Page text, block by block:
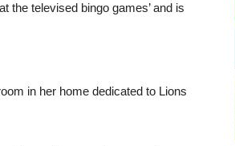
the televised bingo games’ and is
in her home dedicated to Lions